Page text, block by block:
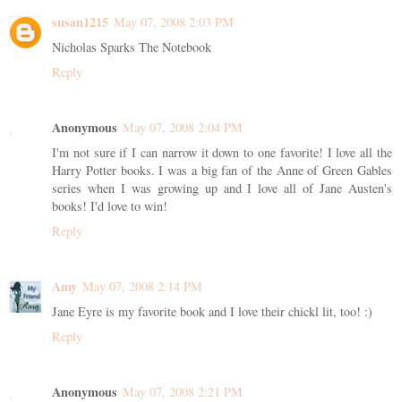
susan1215 May 07, 2008 2:03 PM
Nicholas Sparks The Notebook
Reply
Anonymous May 07, 2008 2:04 PM
I'm not sure if I can narrow it down to one favorite! I love all the
Harry Potter books. I was a big fan of the Anne of Green Gables
series when I was growing up and I love all of Jane Austen's
books! I'd love to win!
Reply
Amy May 07, 2008 2:14 PM
Jane Eyre is my favorite book and I love their chickl lit, too! :)
Reply
Anonymous May 07, 2008 2:21 PM